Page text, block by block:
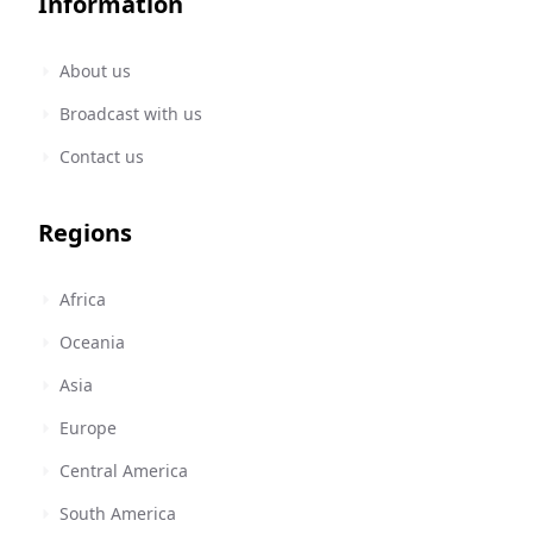
About us
Broadcast with us
Contact us
Regions
Africa
Oceania
Asia
Europe
Central America
South America